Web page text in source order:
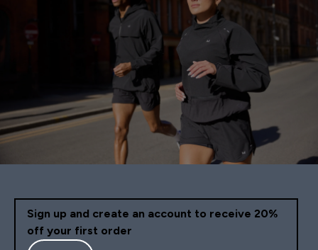
Sign up and create an account to receive 20%
off your first order